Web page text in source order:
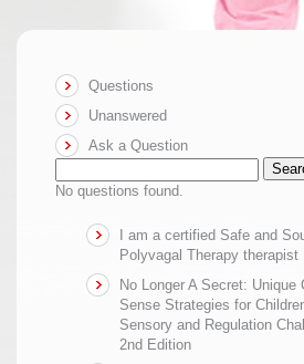
Questions
Unanswered
Ask a Question
No questions found.
I am a certified Safe and
Polyvagal Therapy therapist
No Longer A Secret: Unique
Sense Strategies for
Sensory and Regulation
2nd Edition